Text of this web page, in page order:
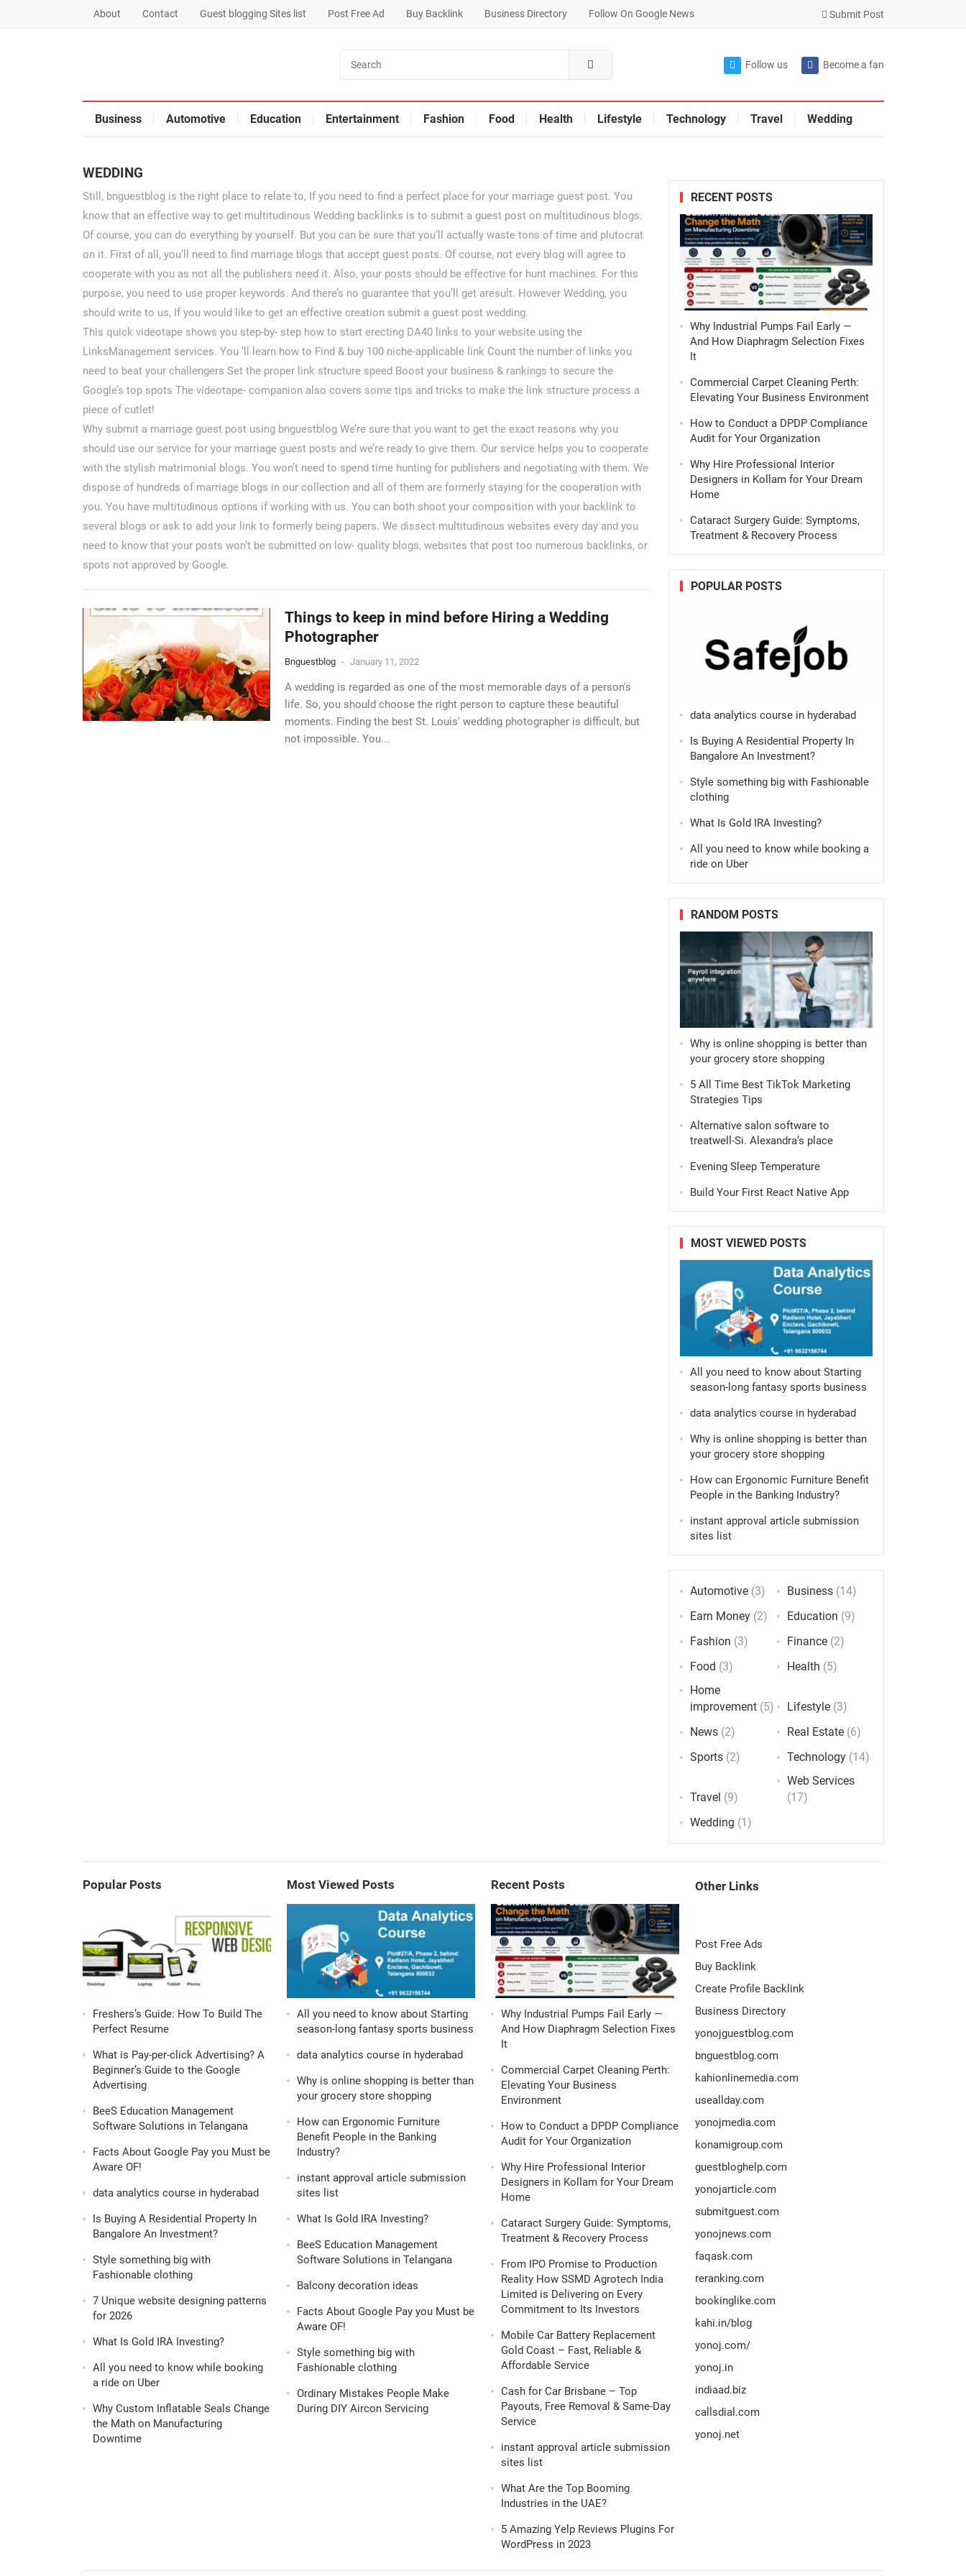
About Contact Guest blogging Sites list Post Free Ad Buy Backlink Business Directory Follow On Google News Submit Post
Follow us Become a fan
Business Automotive Education Entertainment Fashion Food Health Lifestyle Technology Travel Wedding
WEDDING
Still, bnguestblog is the right place to relate to, If you need to find a perfect place for your marriage guest post. You
know that an effective way to get multitudinous Wedding backlinks is to submit a guest post on multitudinous blogs.
Of course, you can do everything by yourself. But you can be sure that you’ll actually waste tons of time and plutocrat
on it. First of all, you’ll need to find marriage blogs that accept guest posts. Of course, not every blog will agree to
cooperate with you as not all the publishers need it. Also, your posts should be effective for hunt machines. For this
purpose, you need to use proper keywords. And there’s no guarantee that you’ll get aresult. However Wedding, you
should write to us, If you would like to get an effective creation submit a guest post wedding.
This quick videotape shows you step-by- step how to start erecting DA40 links to your website using the
LinksManagement services. You ’ll learn how to Find & buy 100 niche-applicable link Count the number of links you
need to beat your challengers Set the proper link structure speed Boost your business & rankings to secure the
Google’s top spots The videotape- companion also covers some tips and tricks to make the link structure process a
piece of cutlet!
Why submit a marriage guest post using bnguestblog We’re sure that you want to get the exact reasons why you
should use our service for your marriage guest posts and we’re ready to give them. Our service helps you to cooperate
with the stylish matrimonial blogs. You won’t need to spend time hunting for publishers and negotiating with them. We
dispose of hundreds of marriage blogs in our collection and all of them are formerly staying for the cooperation with
you. You have multitudinous options if working with us. You can both shoot your composition with your backlink to
several blogs or ask to add your link to formerly being papers. We dissect multitudinous websites every day and you
need to know that your posts won’t be submitted on low- quality blogs, websites that post too numerous backlinks, or
spots not approved by Google.
Things to keep in mind before Hiring a Wedding
Photographer
Bnguestblog - January 11, 2022
A wedding is regarded as one of the most memorable days of a person's
life. So, you should choose the right person to capture these beautiful
moments. Finding the best St. Louis' wedding photographer is difficult, but
not impossible. You...
RECENT POSTS
Why Industrial Pumps Fail Early —
And How Diaphragm Selection Fixes
It
Commercial Carpet Cleaning Perth:
Elevating Your Business Environment
How to Conduct a DPDP Compliance
Audit for Your Organization
Why Hire Professional Interior
Designers in Kollam for Your Dream
Home
Cataract Surgery Guide: Symptoms,
Treatment & Recovery Process
POPULAR POSTS
data analytics course in hyderabad
Is Buying A Residential Property In
Bangalore An Investment?
Style something big with Fashionable
clothing
What Is Gold IRA Investing?
All you need to know while booking a
ride on Uber
RANDOM POSTS
Why is online shopping is better than
your grocery store shopping
5 All Time Best TikTok Marketing
Strategies Tips
Alternative salon software to
treatwell-Si. Alexandra’s place
Evening Sleep Temperature
Build Your First React Native App
MOST VIEWED POSTS
All you need to know about Starting
season-long fantasy sports business
data analytics course in hyderabad
Why is online shopping is better than
your grocery store shopping
How can Ergonomic Furniture Benefit
People in the Banking Industry?
instant approval article submission
sites list
Automotive(3) Business(14)
Earn Money(2) Education (9)
Fashion (3) Finance(2)
Food (3) Health (5)
Home
improvement(5) Lifestyle(3)
News(2) Real Estate(6)
Sports(2) Technology(14)
Travel (9)
Web Services
(17)
Wedding (1)
Popular Posts
Freshers’s Guide: How To Build The
Perfect Resume
What is Pay-per-click Advertising? A
Beginner’s Guide to the Google
Advertising
BeeS Education Management
Software Solutions in Telangana
Facts About Google Pay you Must be
Aware OF!
data analytics course in hyderabad
Is Buying A Residential Property In
Bangalore An Investment?
Style something big with
Fashionable clothing
7 Unique website designing patterns
for 2026
What Is Gold IRA Investing?
All you need to know while booking
a ride on Uber
Why Custom Inflatable Seals Change
the Math on Manufacturing
Downtime
Most Viewed Posts
All you need to know about Starting
season-long fantasy sports business
data analytics course in hyderabad
Why is online shopping is better than
your grocery store shopping
How can Ergonomic Furniture
Benefit People in the Banking
Industry?
instant approval article submission
sites list
What Is Gold IRA Investing?
BeeS Education Management
Software Solutions in Telangana
Balcony decoration ideas
Facts About Google Pay you Must be
Aware OF!
Style something big with
Fashionable clothing
Ordinary Mistakes People Make
During DIY Aircon Servicing
Recent Posts
Why Industrial Pumps Fail Early —
And How Diaphragm Selection Fixes
It
Commercial Carpet Cleaning Perth:
Elevating Your Business
Environment
How to Conduct a DPDP Compliance
Audit for Your Organization
Why Hire Professional Interior
Designers in Kollam for Your Dream
Home
Cataract Surgery Guide: Symptoms,
Treatment & Recovery Process
From IPO Promise to Production
Reality How SSMD Agrotech India
Limited is Delivering on Every
Commitment to Its Investors
Mobile Car Battery Replacement
Gold Coast – Fast, Reliable &
Affordable Service
Cash for Car Brisbane – Top
Payouts, Free Removal & Same-Day
Service
instant approval article submission
sites list
What Are the Top Booming
Industries in the UAE?
5 Amazing Yelp Reviews Plugins For
WordPress in 2023
Other Links
Post Free Ads
Buy Backlink
Create Profile Backlink
Business Directory
yonojguestblog.com
bnguestblog.com
kahionlinemedia.com
useallday.com
yonojmedia.com
konamigroup.com
guestbloghelp.com
yonojarticle.com
submitguest.com
yonojnews.com
faqask.com
reranking.com
bookinglike.com
kahi.in/blog
yonoj.com/
yonoj.in
indiaad.biz
callsdial.com
yonoj.net